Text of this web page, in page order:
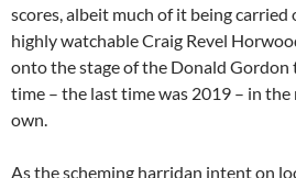
scores, albeit much of it being
highly watchable Craig Revel
onto the stage of the Donald Gordon
time – the last time was 2019 – in the
own.
As the scheming harridan intent on